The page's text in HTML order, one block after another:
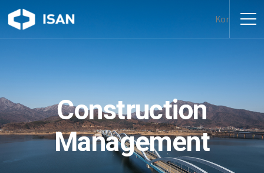
Kor
Construction
Management